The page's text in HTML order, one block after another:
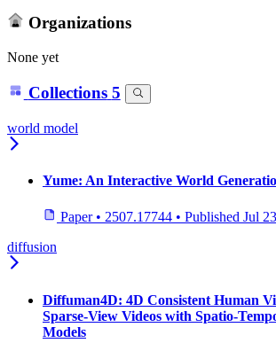
Organizations
None yet
Collections 5
world model
Yume: An Interactive World
Paper • 2507.17744 • Published Jul
diffusion
Diffuman4D: 4D Consistent Human
Sparse-View Videos with Spatio-
Models